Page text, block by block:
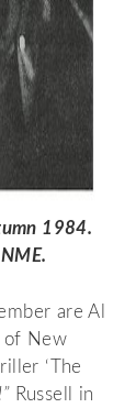
1984.
are Al
of New
‘The
Russell in